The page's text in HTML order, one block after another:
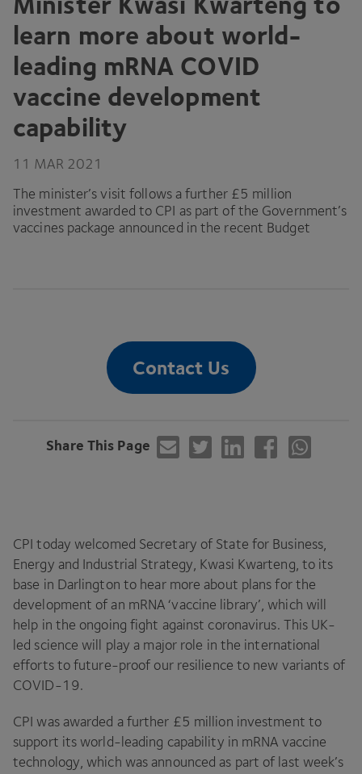
learn more about world-
leading mRNA COVID
vaccine development
capability
11 MAR 2021
The minister’s visit follows a further £5 million
investment awarded to CPI as part of the Government’s
vaccines package announced in the recent Budget
Contact Us
Share This Page
CPI today welcomed Secretary of State for Business,
Energy and Industrial Strategy, Kwasi Kwarteng, to its
base in Darlington to hear more about plans for the
development of an mRNA‘vaccine library’, which will
help in the ongoing fight against coronavirus. This UK-
led science will play a major role in the international
efforts to future-proof our resilience to new variants of
COVID-19.
CPI was awarded a further £5 million investment to
support its world-leading capability in mRNA vaccine
technology, which was announced as part of last week’s